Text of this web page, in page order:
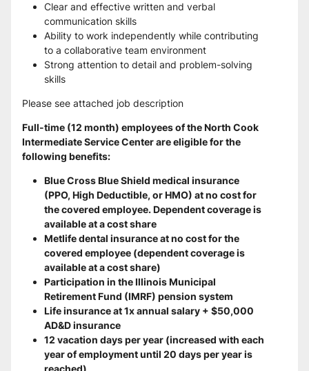
Clear and effective written and verbal
communication skills
Ability to work independently while contributing
to a collaborative team environment
Strong attention to detail and problem-solving
skills
Please see attached job description
Full-time (12 month) employees of the North Cook
Intermediate Service Center are eligible for the
following benefits:
Blue Cross Blue Shield medical insurance
(PPO, High Deductible, or HMO) at no cost for
the covered employee. Dependent coverage is
available at a cost share
Metlife dental insurance at no cost for the
covered employee (dependent coverage is
available at a cost share)
Participation in the Illinois Municipal
Retirement Fund (IMRF) pension system
Life insurance at 1x annual salary + $50,000
AD&D insurance
12 vacation days per year (increased with each
year of employment until 20 days per year is